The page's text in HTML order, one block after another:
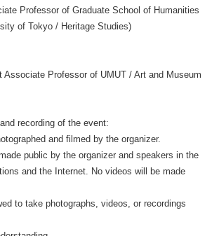
Professor of Graduate School of Humanities
of Tokyo / Heritage Studies)
Associate Professor of UMUT / Art and Museum
recording of the event:
and filmed by the organizer.
public by the organizer and speakers in the
and the Internet. No videos will be made
to take photographs, videos, or recordings